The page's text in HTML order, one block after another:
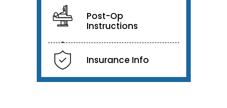
Post-Op
Instructions
Insurance Info